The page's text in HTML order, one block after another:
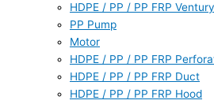
HDPE / PP / PP FRP
PP Pump
Motor
HDPE / PP / PP FRP
HDPE / PP / PP FRP Duct
HDPE / PP / PP FRP Hood